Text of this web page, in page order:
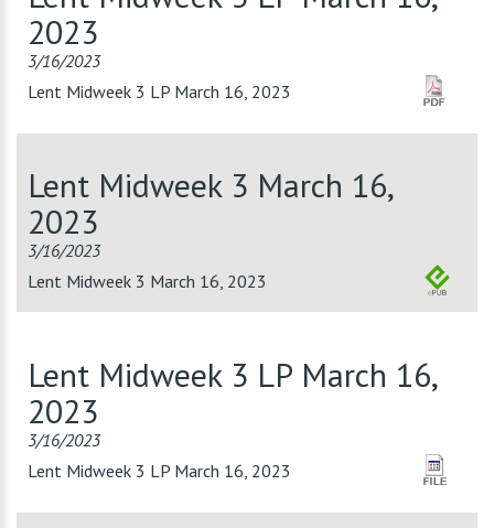
2023
3/16/2023
Lent Midweek 3 LP March 16, 2023
Lent Midweek 3 March 16,
2023
3/16/2023
Lent Midweek 3 March 16, 2023
Lent Midweek 3 LP March 16,
2023
3/16/2023
Lent Midweek 3 LP March 16, 2023